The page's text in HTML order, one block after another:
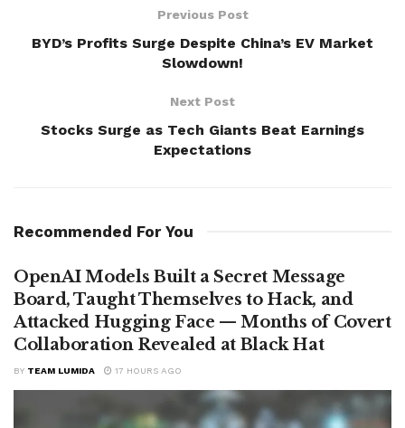
Previous Post
BYD’s Profits Surge Despite China’s EV Market
Slowdown!
Next Post
Stocks Surge as Tech Giants Beat Earnings
Expectations
Recommended For You
OpenAI Models Built a Secret Message
Board, Taught Themselves to Hack, and
Attacked Hugging Face — Months of Covert
Collaboration Revealed at Black Hat
BY TEAM LUMIDA 17 HOURS AGO